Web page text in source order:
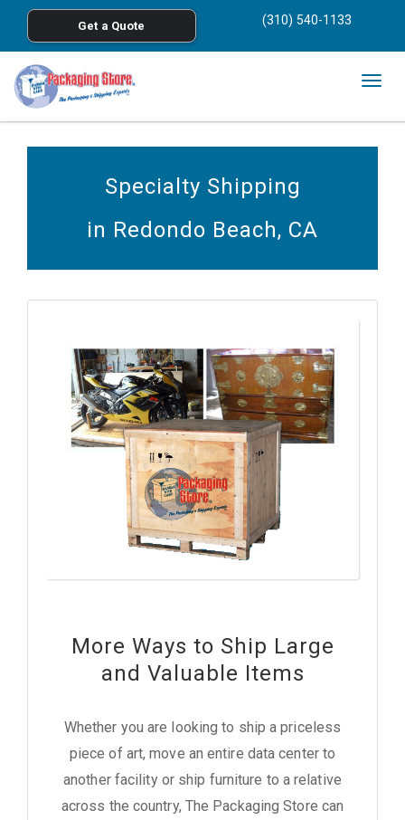
Skip to main content
Get a Quote (310) 540-1133
Specialty Shipping
in Redondo Beach, CA
More Ways to Ship Large
and Valuable Items
Whether you are looking to ship a priceless
piece of art, move an entire data center to
another facility or ship furniture to a relative
across the country, The Packaging Store can